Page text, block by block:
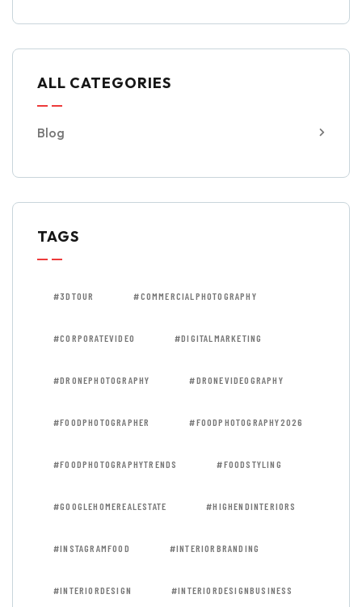
ALL CATEGORIES
Blog
TAGS
#3DTOUR #COMMERCIALPHOTOGRAPHY
#CORPORATEVIDEO #DIGITALMARKETING
#DRONEPHOTOGRAPHY #DRONEVIDEOGRAPHY
#FOODPHOTOGRAPHER #FOODPHOTOGRAPHY2026
#FOODPHOTOGRAPHYTRENDS #FOODSTYLING
#GOOGLEHOMEREALESTATE #HIGHENDINTERIORS
#INSTAGRAMFOOD #INTERIORBRANDING
#INTERIORDESIGN #INTERIORDESIGNBUSINESS